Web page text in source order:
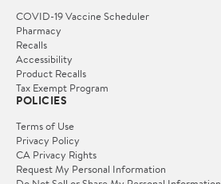
COVID-19 Vaccine Scheduler
Pharmacy
Recalls
Accessibility
Product Recalls
Tax Exempt Program
POLICIES
Terms of Use
Privacy Policy
CA Privacy Rights
Request My Personal Information